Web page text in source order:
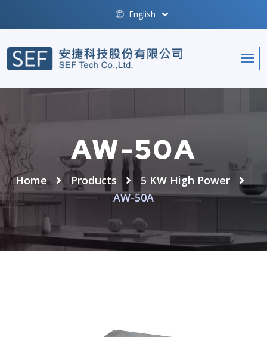
English
AW-50A
Home Products
5 KW High Power
AW-50A